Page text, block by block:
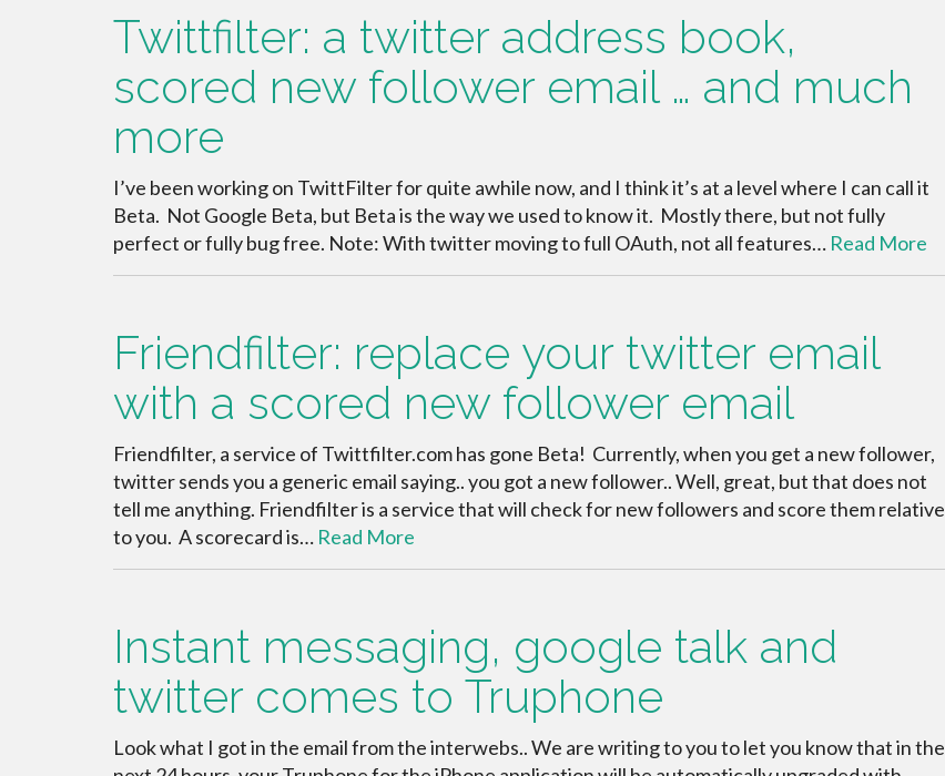
Twittfilter: a twitter address book,
scored new follower email … and much
more
I’ve been working on TwittFilter for quite awhile now, and I think it’s at a level where I can call it
Beta. Not Google Beta, but Beta is the way we used to know it. Mostly there, but not fully
perfect or fully bug free. Note: With twitter moving to full OAuth, not all features… Read More
Friendfilter: replace your twitter email
with a scored new follower email
Friendfilter, a service of Twittfilter.com has gone Beta! Currently, when you get a new follower,
twitter sends you a generic email saying.. you got a new follower.. Well, great, but that does not
tell me anything. Friendfilter is a service that will check for new followers and score them relative
to you. A scorecard is… Read More
Instant messaging, google talk and
twitter comes to Truphone
Look what I got in the email from the interwebs.. We are writing to you to let you know that in the